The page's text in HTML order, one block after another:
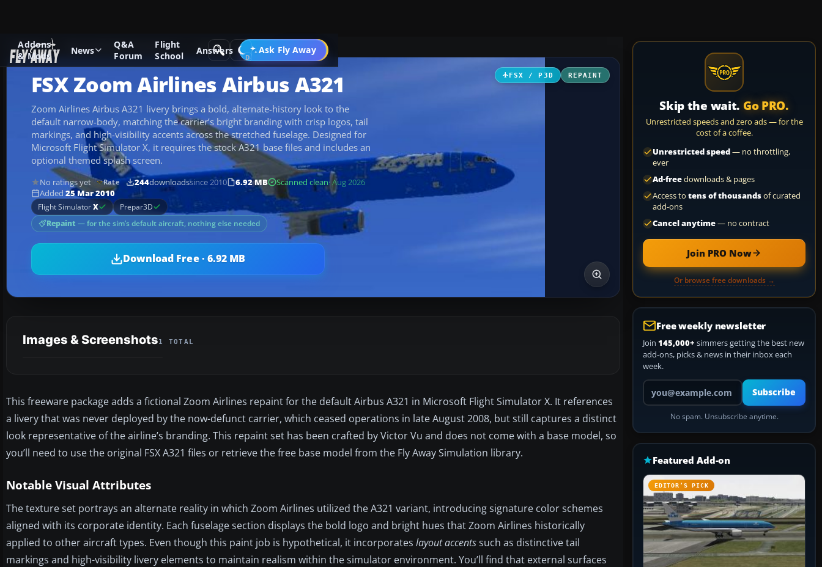
Addons
& Mods
News
Q&A
Forum
Flight
School
Answers Ask Fly Away
Go PRO
Add-ons Microsoft Flight Simulator X Civil Aircraft
FSX / P3D REPAINT
FSX Zoom Airlines Airbus A321
Zoom Airlines Airbus A321 livery brings a bold, alternate-history look to the
default narrow-body, matching the carrier’s bright branding with crisp logos, tail
markings, and high-visibility accents across the stretched fuselage. Designed for
Microsoft Flight Simulator X, it requires the stock A321 base files and includes an
optional themed splash screen.
No ratings yet Rate 244downloadssince 2010 6.92 MB Scanned clean· Aug 2026
Added 25 Mar 2010
Flight SimulatorX
Prepar3D
Repaint — for the sim’s default aircraft, nothing else needed
Download Free · 6.92 MB
Images & Screenshots1 TOTAL
This freeware package adds a fictional Zoom Airlines repaint for the default Airbus A321 in Microsoft Flight Simulator X. It references
a livery that was never deployed by the now-defunct carrier, which ceased operations in late August 2008, but still captures a distinct
look representative of the airline’s branding. This repaint set has been crafted by Victor Vu and does not come with a base model, so
you’ll need to use the original FSX A321 files or retrieve the free base model from the Fly Away Simulation library.
Notable Visual Attributes
The texture set portrays an alternate reality in which Zoom Airlines utilized the A321 variant, introducing signature color schemes
aligned with its corporate identity. Each fuselage section displays the bold logo and bright hues that Zoom Airlines historically
applied to other aircraft types. Even though this paint job is hypothetical, it incorporates layout accentssuch as distinctive tail
markings and high-visibility livery elements to maintain realism within the simulator environment. You’ll find that external surfaces
Skip the wait. Go PRO.
Unrestricted speeds and zero ads — for the
cost of a coffee.
Unrestricted speed— no throttling,
ever
Ad-freedownloads & pages
Access to tens of thousandsof curated
add-ons
Cancel anytime— no contract
Join PRO Now
Or browse free downloads →
Free weekly newsletter
Join 145,000+ simmers getting the best new
add-ons, picks & news in their inbox each
week.
Your email address
Subscribe
No spam. Unsubscribe anytime.
Featured Add-on
EDITOR’S PICK